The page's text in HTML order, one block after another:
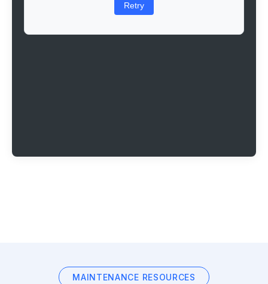
Retry
MAINTENANCE RESOURCES